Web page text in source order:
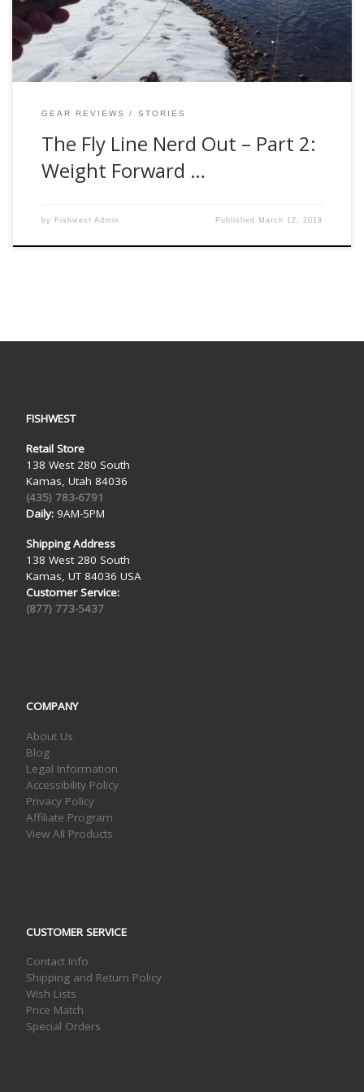
discuss different weight-forward tapers. Its another popular
topic when it comes to a fly line conversation and will […]
GEAR REVIEWS STORIES
The Fly Line Nerd Out – Part 2:
Weight Forward …
by Fishwest Admin Published March 12, 2019
FISHWEST
Retail Store
138 West 280 South
Kamas, Utah 84036
(435) 783-6791
Daily:9AM-5PM
Shipping Address
138 West 280 South
Kamas, UT 84036 USA
Customer Service:
(877) 773-5437
COMPANY
About Us
Blog
Legal Information
Accessibility Policy
Privacy Policy
Affiliate Program
View All Products
CUSTOMER SERVICE
Contact Info
Shipping and Return Policy
Wish Lists
Price Match
Special Orders